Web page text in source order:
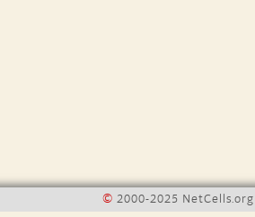
© 2000-2025 NetCells.org